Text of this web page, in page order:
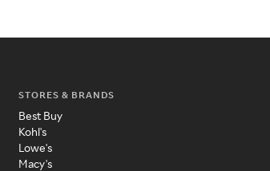
STORES & BRANDS
Best Buy
Kohl's
Lowe's
Macy's